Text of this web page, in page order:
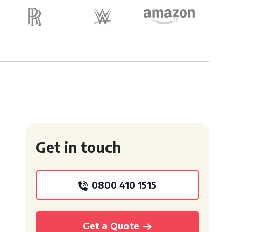
Get in touch
0800 410 1515
Get a Quote